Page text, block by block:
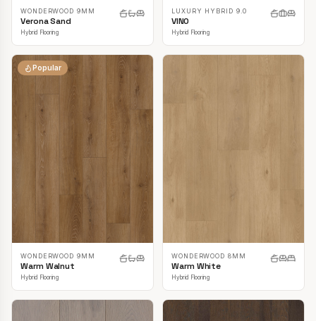
WONDERWOOD 9MM
Verona Sand
Hybrid Flooring
LUXURY HYBRID 9.0
VINO
Hybrid Flooring
Popular
WONDERWOOD 9MM
Warm Walnut
Hybrid Flooring
WONDERWOOD 8MM
Warm White
Hybrid Flooring